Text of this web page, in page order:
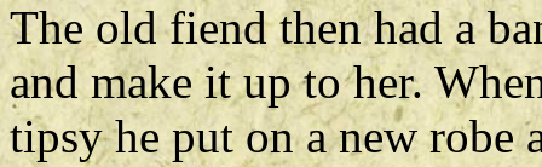
The old fiend then had a
and make it up to her.
tipsy he put on a new robe